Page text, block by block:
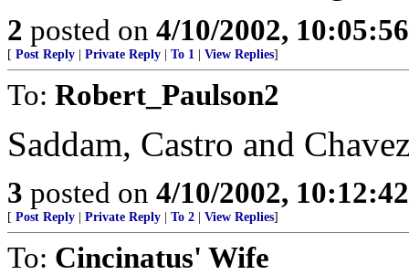
2 posted on 4/10/2002,
[ Post Reply Private Reply To 1 View Replies]
To: Robert_Paulson2
Saddam, Castro and
3 posted on 4/10/2002,
[ Post Reply Private Reply To 2 View Replies]
To: Cincinatus' Wife